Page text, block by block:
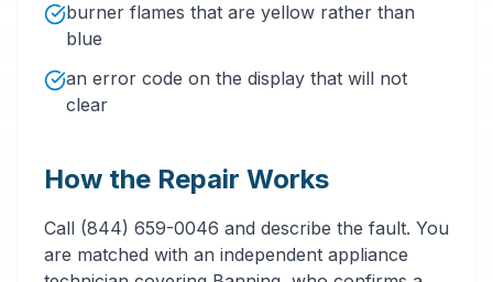
burner flames that are yellow rather than
blue
an error code on the display that will not
clear
How the Repair Works
Call (844) 659-0046 and describe the fault. You
are matched with an independent appliance